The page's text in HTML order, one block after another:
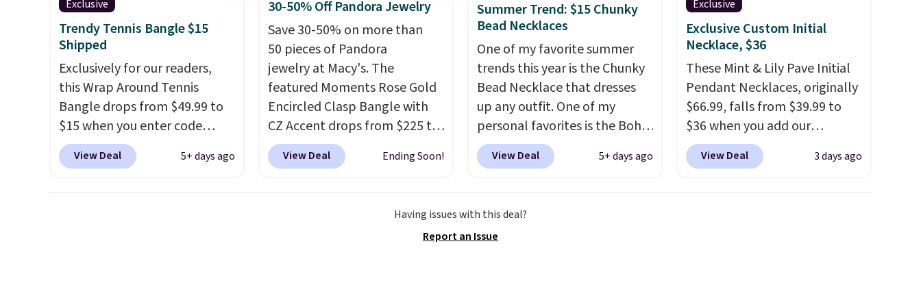
wrist. Shipping is free.
rings and ideal for an
anniversary or wedding band.
Exclusive
Trendy Tennis Bangle $15
Shipped
Exclusively for our readers,
this Wrap Around Tennis
Bangle drops from $49.99 to
$15 when you enter code
BRADS204 at checkout
at Gem Jewelers. We found
View Deal 5+ days ago
30-50% Off Pandora Jewelry
Save 30-50% on more than
50 pieces of Pandora
jewelry at Macy's. The
featured Moments Rose Gold
Encircled Clasp Bangle with
CZ Accent drops from $225 to
$111.99. We found it selling
for $140 or more at other
sterling silver and is available
View Deal Ending Soon!
Summer Trend: $15 Chunky
Bead Necklaces
One of my favorite summer
trends this year is the Chunky
Bead Necklace that dresses
up any outfit. One of my
personal favorites is the Boho
Multicolor Resin Necklace for
only $9.99. We found over 40
them out! Shipping is free
with Prime or when you spend
View Deal 5+ days ago
Exclusive
Exclusive Custom Initial
Necklace, $36
These Mint & Lily Pave Initial
Pendant Necklaces, originally
$66.99, falls from $39.99 to
$36 when you add our
exclusive code BDEMD at
checkout at Zulily. You'll also
View Deal 3 days ago
Having issues with this deal?
Report an Issue